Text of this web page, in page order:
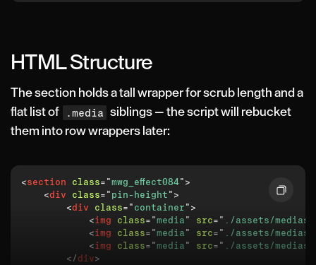
HTML Structure
The section holds a tall wrapper for scrub length and a
flat list of
.media siblings — the script will rebucket
them into row wrappers later:
<section class= "mwg_effect084" >
<div class= " pin-height " >
<div class= " container " >
<img class= "media " src= " ./assets/medias/
<img class= "media " src= " ./assets/medias/
<img class= "media " src= " ./assets/medias/
</ div>